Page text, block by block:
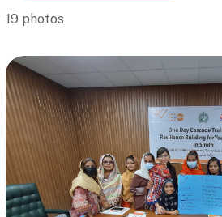
19 photos